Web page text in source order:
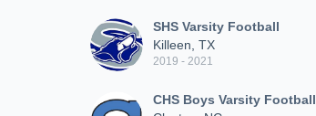
SHS Varsity Football
Killeen, TX
2019 - 2021
CHS Boys Varsity Football